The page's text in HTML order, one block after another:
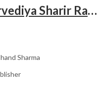
Rachana Shaarir (Ayurvediya Sharir Rachana Vigyan)
Sharma